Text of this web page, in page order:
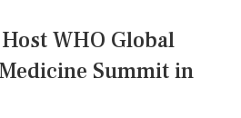
WHO Global
Summit in